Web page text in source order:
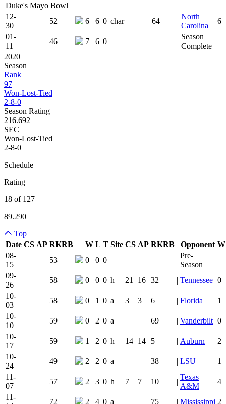
Duke's Mayo Bowl
12-
30
52 6 6 0 char 64
North
Carolina
6
01-
11
46 7 6 0
Season
Complete
2020
Season
Rank
97
Won-Lost-Tied
2-8-0
Season Rating
216.692
SEC
Won-Lost-Tied
2-8-0
Schedule
Rating
18 of 127
89.290
Top
Date CS AP RKRB Team Logo
W L T Site CS AP RKRB Is
Opponent W
08-
15
53 0 0 0
Pre-
Season
09-
26
58 0 0 0 h 21 16 32 | Tennessee 0
10-
03
58 0 1 0 a 3 3 6 | Florida
1
10-
10
59 0 2 0 a 69 | Vanderbilt 0
10-
17
59 1 2 0 h 14 14 5 | Auburn
2
10-
24
49 2 2 0 a 38 | LSU
1
11-
07
57 2 3 0 h 7 7 10 |
Texas
A&M
4
11-
72 2 4 0 a 75 | Mississippi 2